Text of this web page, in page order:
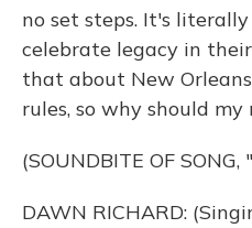
no set steps. It's
celebrate legacy in
that about New
rules, so why should
(SOUNDBITE OF SONG,
DAWN RICHARD: